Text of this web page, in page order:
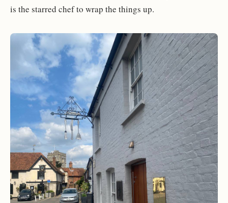
is the starred chef to wrap the things up.